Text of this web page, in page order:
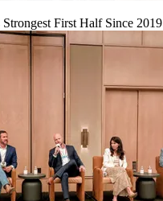
First Half Since 2019